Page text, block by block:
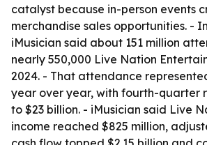
catalyst because in-person events
merchandise sales opportunities. -
iMusician said about 151 million
nearly 550,000 Live Nation
2024. - That attendance
year over year, with fourth-quarter
to $23 billion. - iMusician said Live
income reached $825 million,